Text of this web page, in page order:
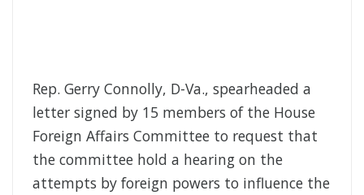
Rep. Gerry Connolly, D-Va., spearheaded a
letter signed by 15 members of the House
Foreign Affairs Committee to request that
the committee hold a hearing on the
attempts by foreign powers to influence the